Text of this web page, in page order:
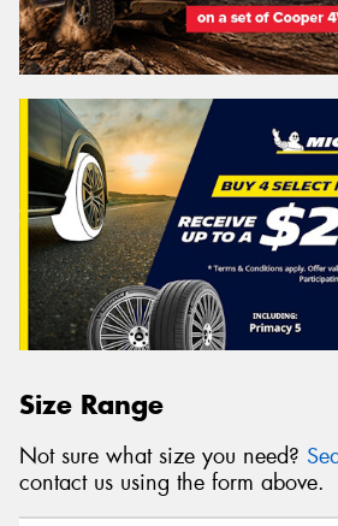
Size Range
Not sure what size you need?
contact us using the form above.